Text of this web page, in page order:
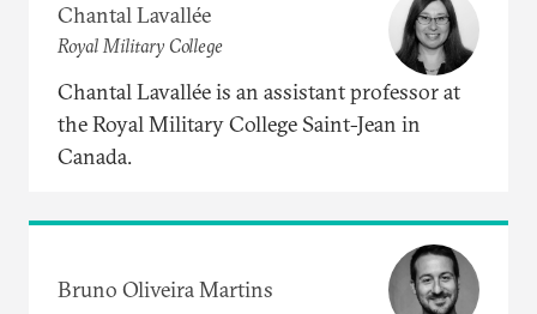
Chantal Lavallée
Royal Military College
Chantal Lavallée is an assistant professor at
the Royal Military College Saint-Jean in
Canada.
Bruno Oliveira Martins